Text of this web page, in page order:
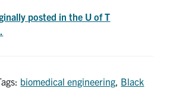
posted in the U of T
biomedical engineering Black